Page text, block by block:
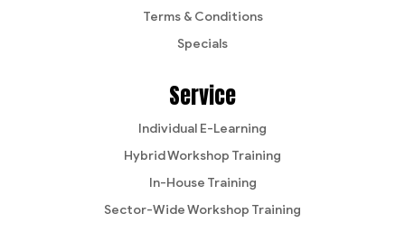
Terms & Conditions
Specials
Service
Individual E-Learning
Hybrid Workshop Training
In-House Training
Sector-Wide Workshop Training